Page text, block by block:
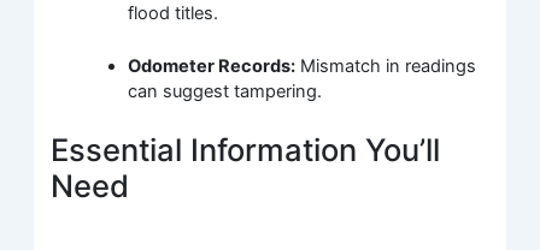
flood titles.
Odometer Records: Mismatch in readings
can suggest tampering.
Essential Information You’ll
Need